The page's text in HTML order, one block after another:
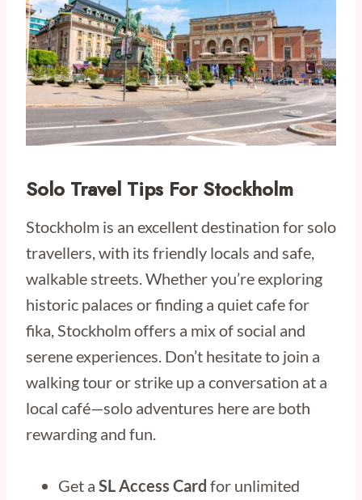
Solo Travel Tips For Stockholm
Stockholm is an excellent destination for solo
travellers, with its friendly locals and safe,
walkable streets. Whether you’re exploring
historic palaces or finding a quiet cafe for
fika, Stockholm offers a mix of social and
serene experiences. Don’t hesitate to join a
walking tour or strike up a conversation at a
local café—solo adventures here are both
rewarding and fun.
Get a SL Access Card for unlimited